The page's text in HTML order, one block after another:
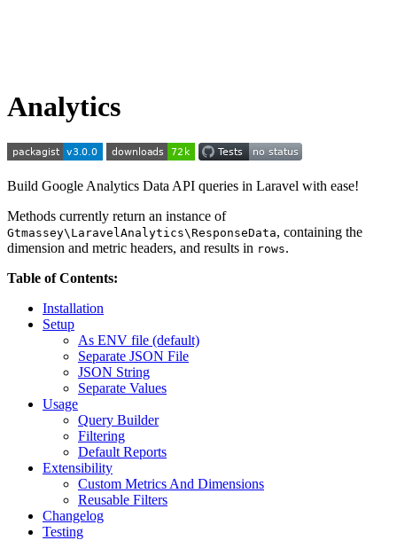
Analytics
Build Google Analytics Data API queries in Laravel with ease!
Methods currently return an instance of
Gtmassey\LaravelAnalytics\ResponseData, containing the
dimension and metric headers, and results in rows.
Table of Contents:
Installation
Setup
As ENV file (default)
Separate JSON File
JSON String
Separate Values
Usage
Query Builder
Filtering
Default Reports
Extensibility
Custom Metrics And Dimensions
Reusable Filters
Changelog
Testing